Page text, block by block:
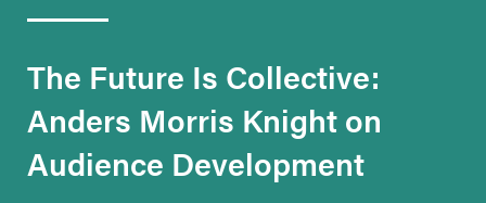
The Future Is Collective:
Anders Morris Knight on
Audience Development